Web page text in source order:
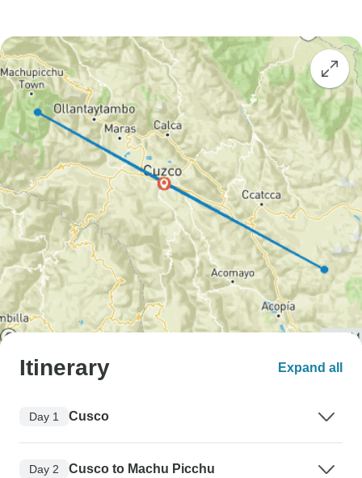
Itinerary Expand all
Day 1 Cusco
Day 2 Cusco to Machu Picchu